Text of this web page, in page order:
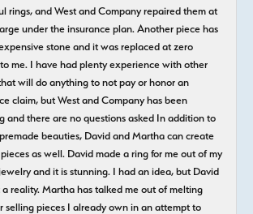
rings, and West and Company repaired them at
under the insurance plan. Another piece has
stone and it was replaced at zero
me. I have had plenty experience with other
will do anything to not pay or honor an
claim, but West and Company has been
and there are no questions asked In addition to
beauties, David and Martha can create
as well. David made a ring for me out of my
and it is stunning. I had an idea, but David
reality. Martha has talked me out of melting
selling pieces I already own in an attempt to